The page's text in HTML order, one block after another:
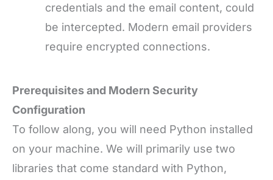
credentials and the email content, could
be intercepted. Modern email providers
require encrypted connections.
Prerequisites and Modern Security
Configuration
To follow along, you will need Python installed
on your machine. We will primarily use two
libraries that come standard with Python,